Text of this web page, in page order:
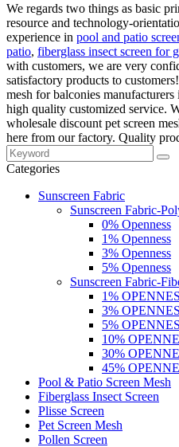
We regards two things as basic
resource and technology-
experience in pool and patio
patio, fiberglass insect screen for
with customers, we are very
satisfactory products to
mesh for balconies
high quality customized service.
wholesale discount pet screen
here from our factory. Quality
Categories
Sunscreen Fabric
Sunscreen Fabric-
0% Openness
1% Openness
3% Openness
5% Openness
Sunscreen Fabric-
1%
3%
5%
10%
30%
45%
Pool & Patio Screen Mesh
Fiberglass Insect Screen
Plisse Screen
Pet Screen Mesh
Pollen Screen